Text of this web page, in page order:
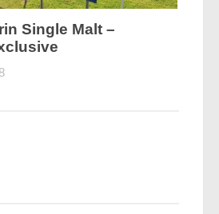
Single Malt –